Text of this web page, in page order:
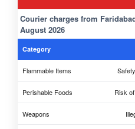
Courier charges from
August 2026
Category
Flammable Items
Perishable Foods Risk
Weapons